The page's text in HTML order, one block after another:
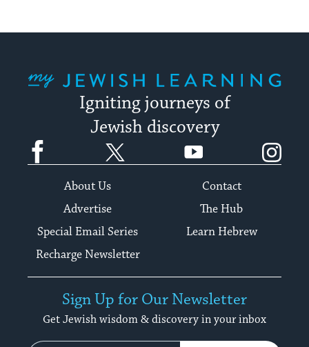
Igniting journeys of
Jewish discovery
Facebook YouTube
About Us
Contact
Advertise
The Hub
Special Email Series
Learn Hebrew
Recharge Newsletter
Sign Up for Our Newsletter
Get Jewish wisdom & discovery in your inbox